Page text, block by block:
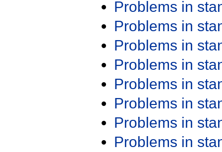
Problems in
Problems in
Problems in
Problems in
Problems in
Problems in
Problems in
Problems in